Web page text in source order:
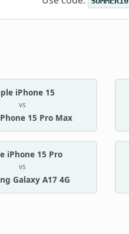
iPhone 15
vs
15 Pro Max
iPhone 15 Pro
vs
Galaxy A17 4G